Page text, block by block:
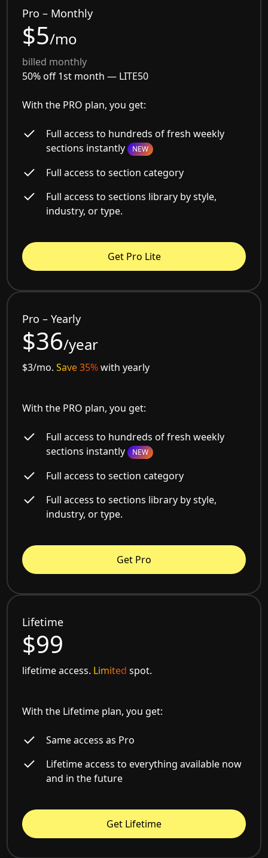
Pro – Monthly
$5/mo
billed monthly
50% off 1st month — LITE50
With the PRO plan, you get:
Full access to hundreds of fresh weekly
sections instantly NEW
Full access to section category
Full access to sections library by style,
industry, or type.
Get Pro Lite
Pro – Yearly
$36/year
$3/mo.Save 35%with yearly
With the PRO plan, you get:
Full access to hundreds of fresh weekly
sections instantly NEW
Full access to section category
Full access to sections library by style,
industry, or type.
Get Pro
Lifetime
$99
lifetime access. Limited spot.
With the Lifetime plan, you get:
Same access as Pro
Lifetime access to everything available now
and in the future
Get Lifetime